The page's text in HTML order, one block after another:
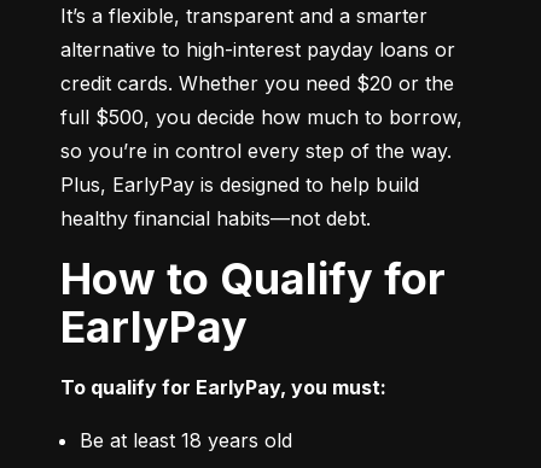
It’s a flexible, transparent and a smarter
alternative to high-interest payday loans or
credit cards. Whether you need $20 or the
full $500, you decide how much to borrow,
so you’re in control every step of the way.
Plus, EarlyPay is designed to help build
healthy financial habits—not debt.
How to Qualify for
EarlyPay
To qualify for EarlyPay, you must:
Be at least 18 years old